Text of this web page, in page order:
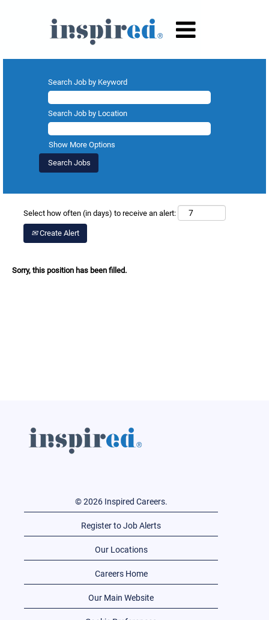
Search Job by Keyword
Search Job by Location
Show More Options
Select how often (in days) to receive an alert:
Create Alert
Sorry, this position has been filled.
© 2026 Inspired Careers.
Register to Job Alerts
Our Locations
Careers Home
Our Main Website